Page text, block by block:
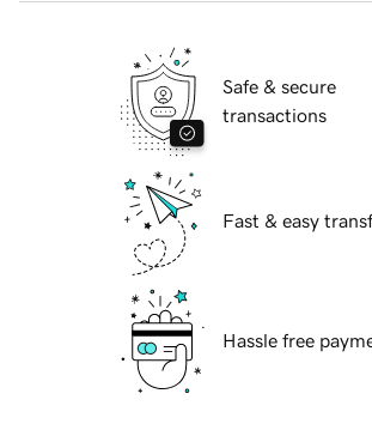
Safe & secure
transactions
Fast & easy
Hassle free